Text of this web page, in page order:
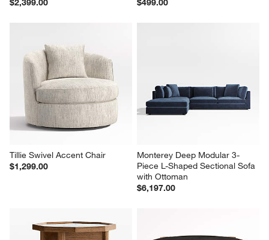
$2,399.00
$499.00
Tillie Swivel Accent Chair
$1,299.00
Monterey Deep Modular 3-
Piece L-Shaped Sectional Sofa
with Ottoman
$6,197.00